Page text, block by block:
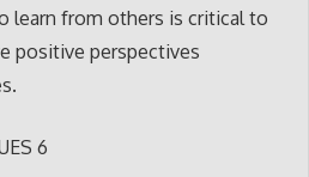
learn from others is critical to
positive perspectives
6